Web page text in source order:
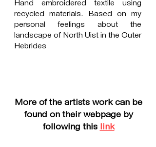
Hand embroidered textile using
recycled materials. Based on my
personal feelings about the
landscape of North Uist in the Outer
Hebrides
More of the artists work can be
found on their webpage by
following this link